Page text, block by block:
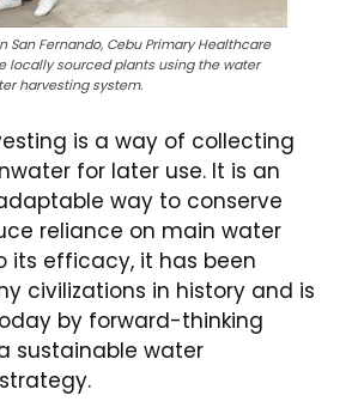
San Fernando, Cebu Primary Healthcare
locally sourced plants using the water
harvesting system.
is a way of collecting
for later use. It is an
way to conserve
reliance on main water
its efficacy, it has been
civilizations in history and is
by forward-thinking
sustainable water